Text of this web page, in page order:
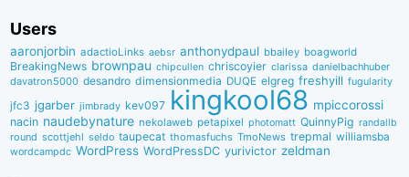
Users
aaronjorbin adactioLinks aebsr anthonydpaul bbaiIey boagworld
BreakingNews brownpau chipcullen chriscoyier clarissa danielbachhuber
davatron5000 desandro dimensionmedia DUQE elgreg freshyill fugularity
jfc3 jgarber jimbrady kev097 kingkool68 mpiccorossi
nacin naudebynature nekolaweb petapixel photomatt QuinnyPig randallb
round scottjehl seldo taupecat thomasfuchs TmoNews trepmal williamsba
wordcampdc WordPress WordPressDC yurivictor zeldman